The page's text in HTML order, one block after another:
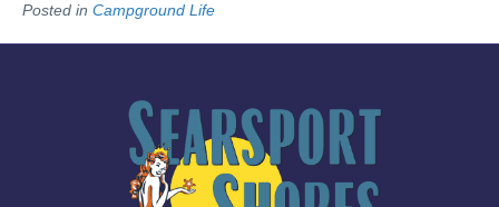
Posted in Campground Life